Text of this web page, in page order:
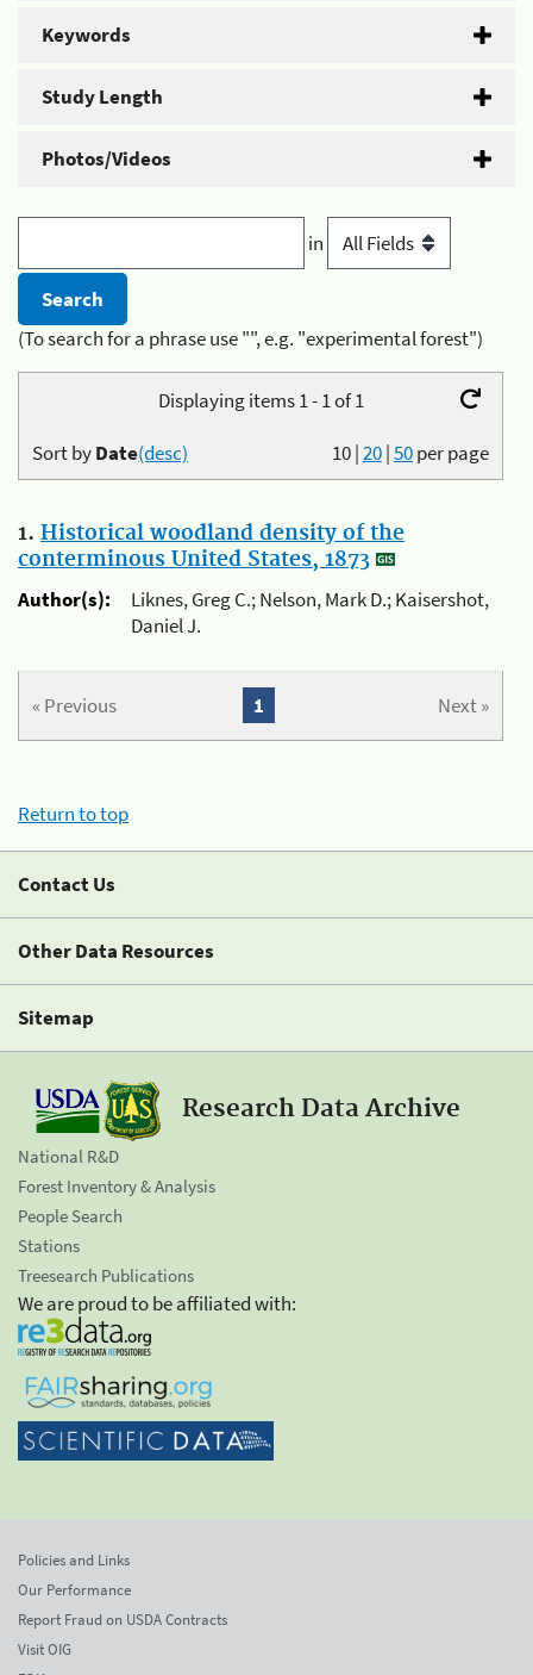
Keywords
Study Length
Photos/Videos
in
(To search for a phrase use "", e.g. "experimental forest")
Displaying items 1 - 1 of 1
10|20|50per page
Sort byDate(desc)
1. Historical woodland density of the
conterminous United States, 1873
Author(s):
Liknes, Greg C.; Nelson, Mark D.; Kaisershot,
Daniel J.
« Previous Next »
1
Return to top
Contact Us
Other Data Resources
Sitemap
Research Data Archive
National R&D
Forest Inventory & Analysis
People Search
Stations
Treesearch Publications
We are proud to be affiliated with:
Policies and Links
Our Performance
Report Fraud on USDA Contracts
Visit OIG